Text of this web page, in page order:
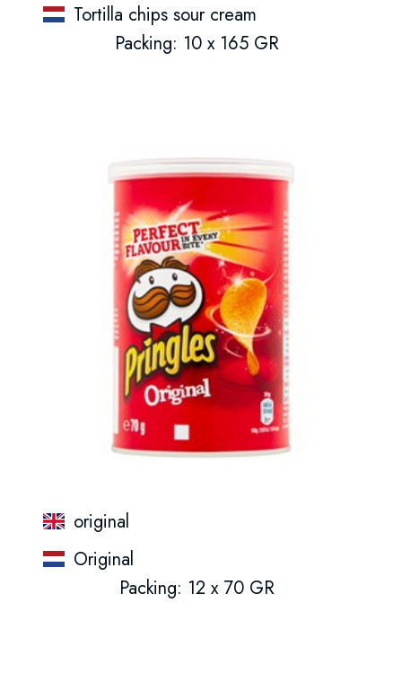
Tortilla chips sour cream
Packing: 10 x 165 GR
original
Original
Packing: 12 x 70 GR